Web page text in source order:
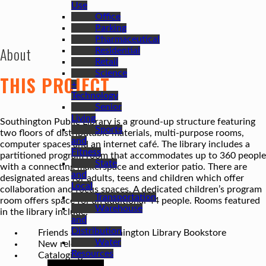
Use
Office
Parking
Pharmaceutical
Residential
Retail
Science
+
Technology
Senior
Living
Sports
and
Fitness
State
and
Local
Transportation
Warehouse
and
Distribution
Water
Resources
About
THIS PROJECT
Southington Public Library is a ground-up structure featuring
two floors of distributable materials, multi-purpose rooms,
computer spaces and an internet café. The library includes a
partitioned program room that accommodates up to 360 people
with a connecting makerspace and exterior patio. There are
designated areas for adults, teens and children which offer
collaboration and focus spaces. A dedicated children’s program
room offers space for an additional 44 people. Rooms featured
in the library include:
Friends of the Southington Library Bookstore
New release room
Cataloging room